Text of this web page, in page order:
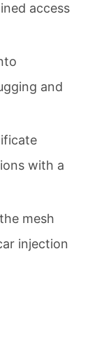
access
and
with a
mesh
injection